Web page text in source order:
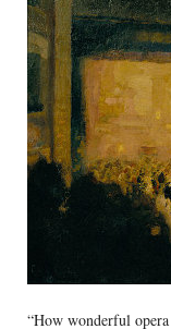
“How wonderful